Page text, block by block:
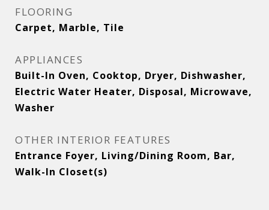
FLOORING
Carpet, Marble, Tile
APPLIANCES
Built-In Oven, Cooktop, Dryer, Dishwasher,
Electric Water Heater, Disposal, Microwave,
Washer
OTHER INTERIOR FEATURES
Entrance Foyer, Living/Dining Room, Bar,
Walk-In Closet(s)